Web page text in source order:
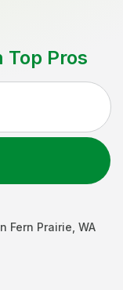
Top Pros
Fern Prairie WA